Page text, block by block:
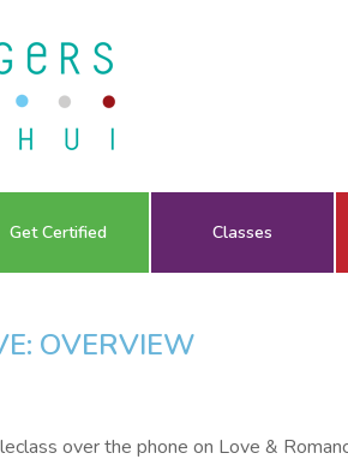
Get Certified Classes
OVERVIEW
over the phone on Love &